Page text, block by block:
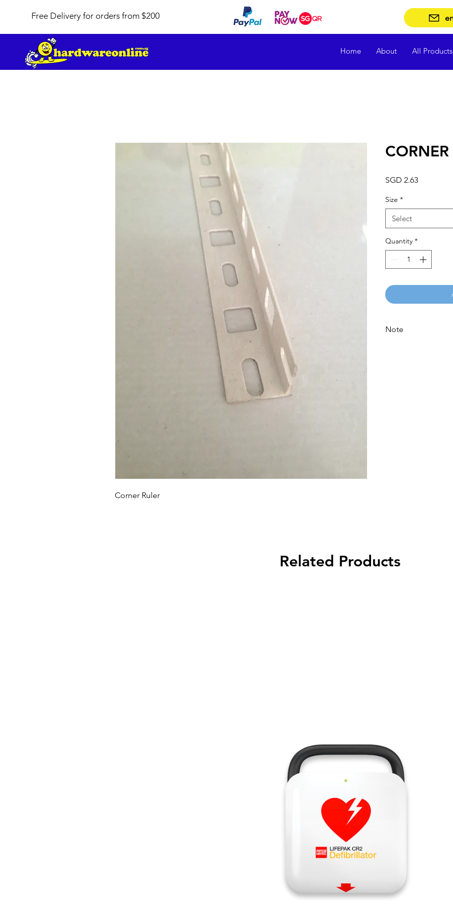
Free Delivery for orders from $200
Home About All Products
Corner Ruler
CORNER
SGD 2.63Price
Size *
Select
Quantity *
Note
Related Products